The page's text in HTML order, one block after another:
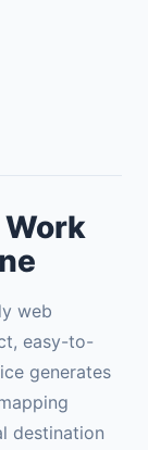
Work
web
easy-to-
generates
destination